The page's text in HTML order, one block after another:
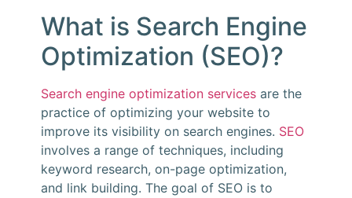
What is Search Engine
Optimization (SEO)?
Search engine optimization servicesare the
practice of optimizing your website to
improve its visibility on search engines. SEO
involves a range of techniques, including
keyword research, on-page optimization,
and link building. The goal of SEO is to